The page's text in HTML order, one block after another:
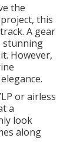
the
this
A gear
stunning
However,
or airless
a
look
along